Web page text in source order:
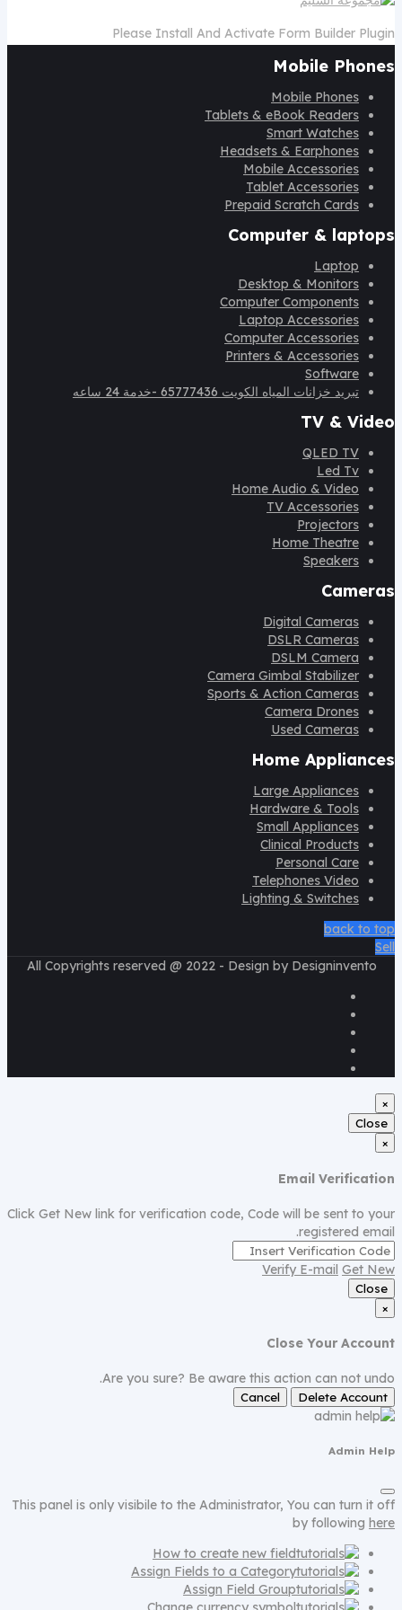
Please Install And Activate Form Builder Plugin
Mobile Phones
Mobile Phones
Tablets & eBook Readers
Smart Watches
Headsets & Earphones
Mobile Accessories
Tablet Accessories
Prepaid Scratch Cards
Computer & laptops
Laptop
Desktop & Monitors
Computer Components
Laptop Accessories
Computer Accessories
Printers & Accessories
Software
تبريد خزانات المياه الكويت 65777436 -خدمة 24 ساعه
TV & Video
QLED TV
Led Tv
Home Audio & Video
TV Accessories
Projectors
Home Theatre
Speakers
Cameras
Digital Cameras
DSLR Cameras
DSLM Camera
Camera Gimbal Stabilizer
Sports & Action Cameras
Camera Drones
Used Cameras
Home Appliances
Large Appliances
Hardware & Tools
Small Appliances
Clinical Products
Personal Care
Telephones Video
Lighting & Switches
back to top
Sell
All Copyrights reserved @ 2022 - Design by Designinvento
×
Close
×
Email Verification
Click Get New link for verification code, Code will be sent to your
registered email.
Verify E-mail Get New
Close
×
Close Your Account
Are you sure? Be aware this action can not undo.
Delete Account
Cancel
Admin Help
This panel is only visibile to the Administrator, You can turn it off
by following here
How to create new field
Assign Fields to a Category
Assign Field Group